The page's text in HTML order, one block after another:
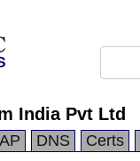
India Pvt Ltd
DNS Certs